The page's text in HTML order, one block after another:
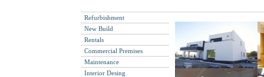
Refurbishment
New Build
Rentals
Commercial Premises
Maintenance
Interior Desing